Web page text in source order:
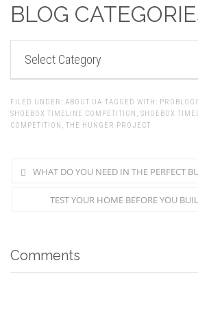
BLOG
FILED UNDER: ABOUT UA TAGGED WITH:
SHOEBOX TIMELINE COMPETITION
SHOEBOX
COMPETITION
THE HUNGER PROJECT
WHAT DO YOU NEED IN THE PERFECT
TEST YOUR HOME BEFORE YOU
Comments